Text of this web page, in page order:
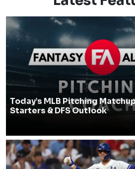
Today’s MLB Pitching
Starters & DFS Outlook